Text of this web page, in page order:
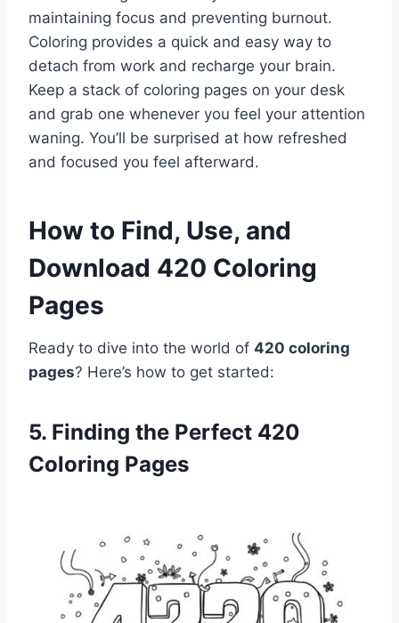
maintaining focus and preventing burnout.
Coloring provides a quick and easy way to
detach from work and recharge your brain.
Keep a stack of coloring pages on your desk
and grab one whenever you feel your attention
waning. You’ll be surprised at how refreshed
and focused you feel afterward.
How to Find, Use, and
Download 420 Coloring
Pages
Ready to dive into the world of 420 coloring
pages? Here’s how to get started:
5. Finding the Perfect 420
Coloring Pages